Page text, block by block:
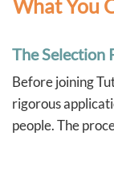
What You
The Selection
Before joining
rigorous
people. The